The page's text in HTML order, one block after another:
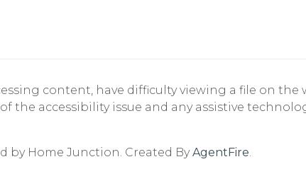
content, have difficulty viewing a file on the
the accessibility issue and any assistive
by Home Junction. Created ByAgentFire.